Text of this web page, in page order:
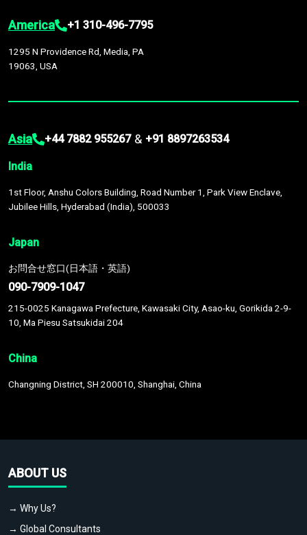
America +1 310-496-7795
1295 N Providence Rd, Media, PA
19063, USA
Asia +44 7882 955267 & +91 8897263534
India
1st Floor, Anshu Colors Building, Road Number 1, Park View Enclave,
Jubilee Hills, Hyderabad (India), 500033
Japan
お問合せ窓口(日本語・英語)
090-7909-1047
215-0025 Kanagawa Prefecture, Kawasaki City, Asao-ku, Gorikida 2-9-
10, Ma Piesu Satsukidai 204
China
Changning District, SH 200010, Shanghai, China
ABOUT US
→ Why Us?
→ Global Consultants